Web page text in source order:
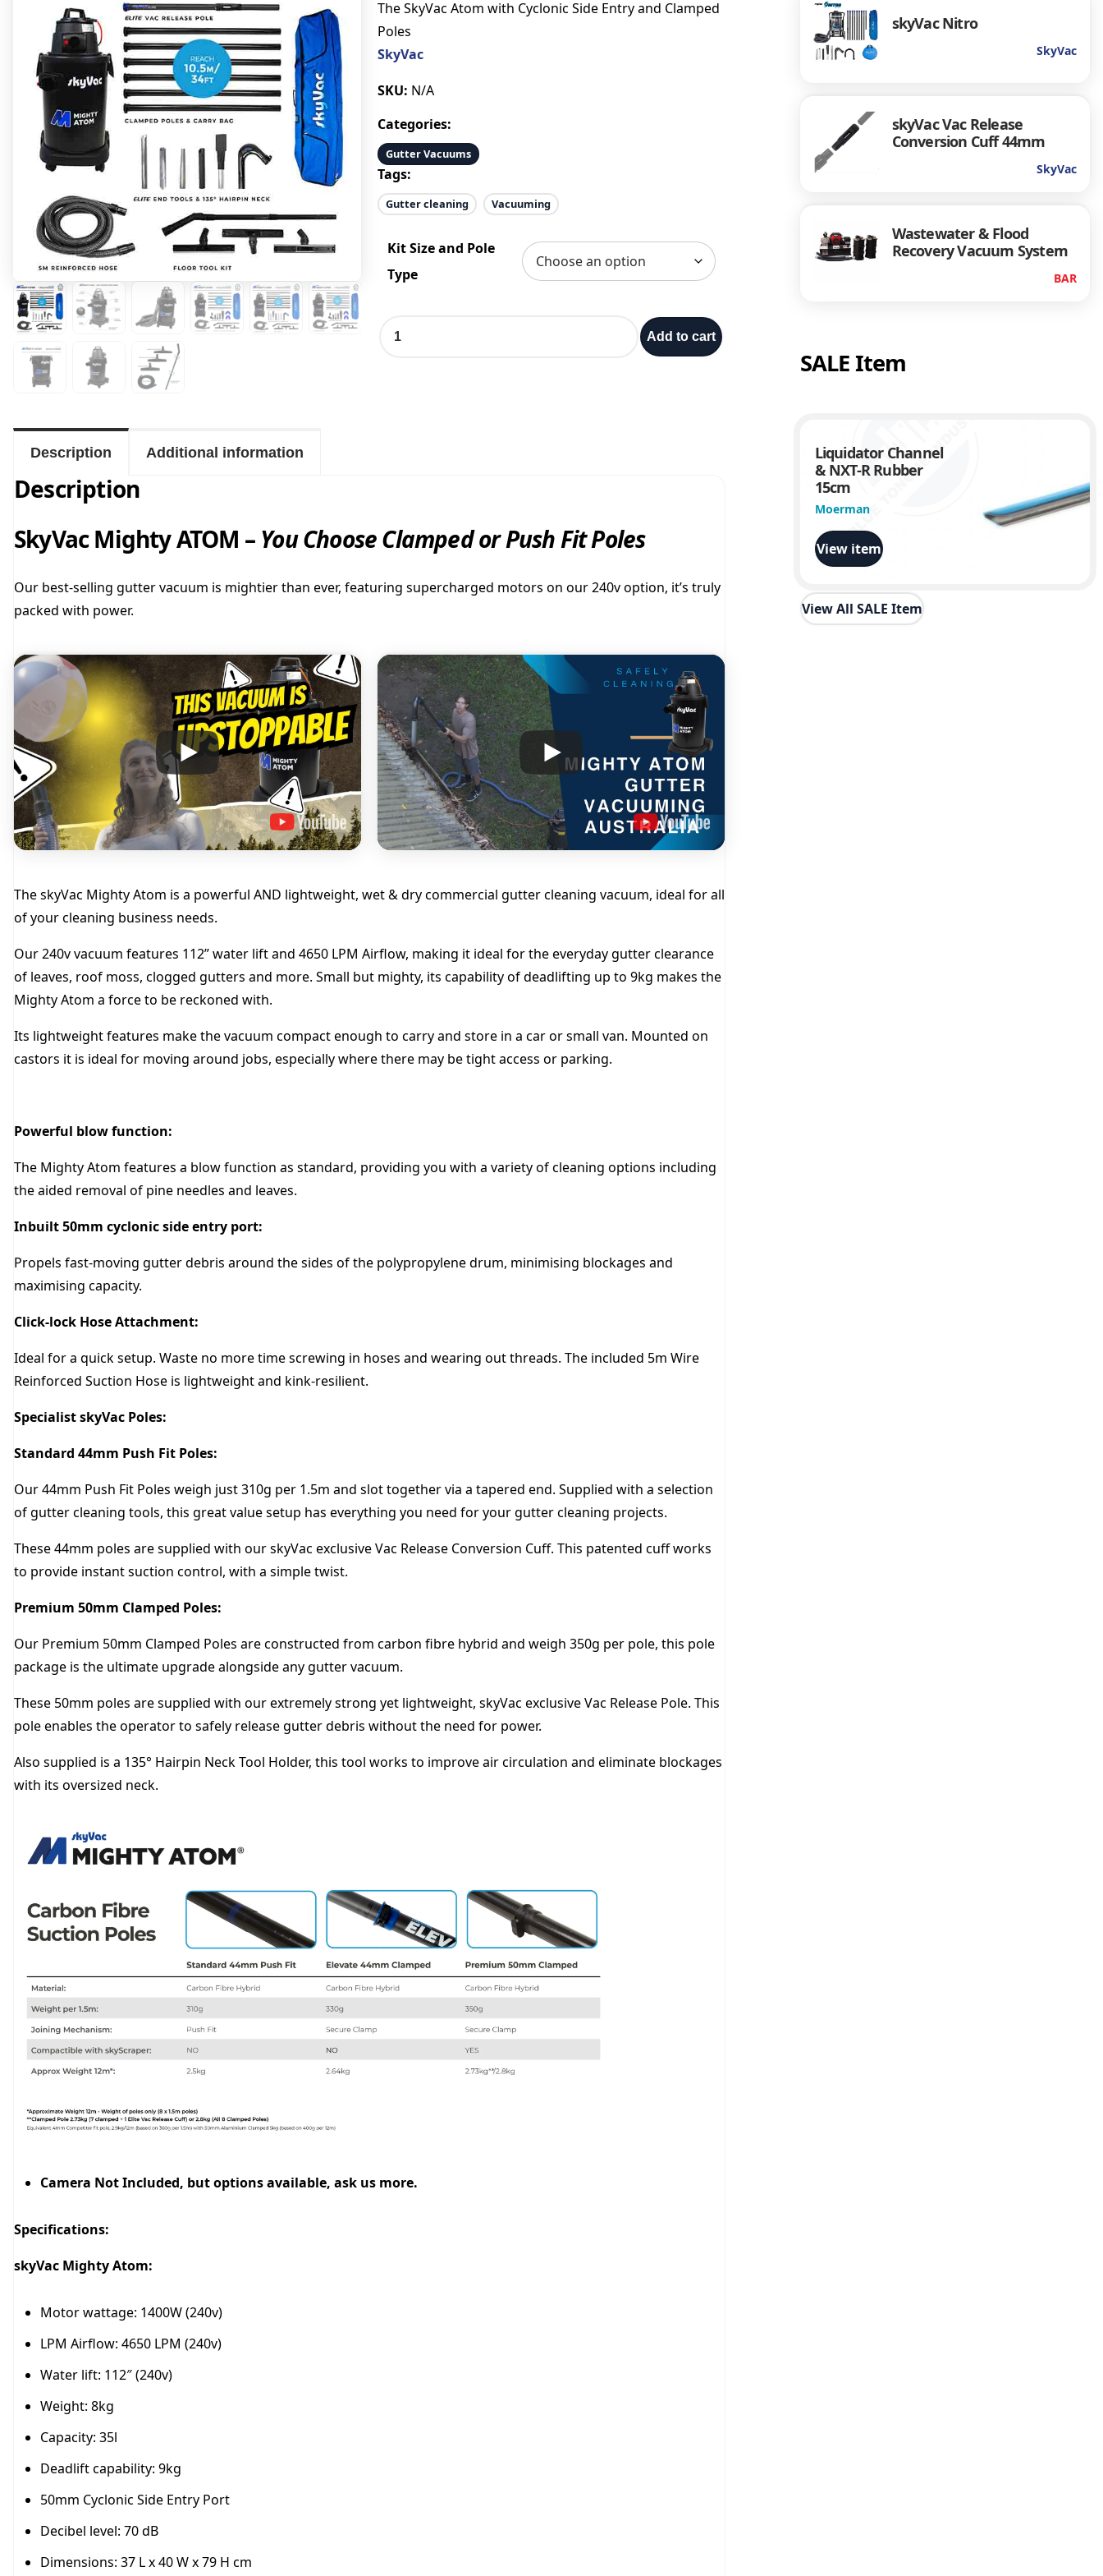
n
g
2
8
0
t
h
r
g
$
5
0
The SkyVac Atom with Cyclonic Side Entry and Clamped
Poles
SkyVac
SKU: N/A
Categories:
Gutter Vacuums
Tags:
Gutter cleaning Vacuuming
Kit Size and Pole
Type
A
O
M
a
n
i
t
y
Add to cart
Description Additional information
Description
SkyVac Mighty ATOM – You Choose Clamped or Push Fit Poles
Our best-selling gutter vacuum is mightier than ever, featuring supercharged motors on our 240v option, it’s truly
packed with power.
The skyVac Mighty Atom is a powerful AND lightweight, wet & dry commercial gutter cleaning vacuum, ideal for all
of your cleaning business needs.
Our 240v vacuum features 112” water lift and 4650 LPM Airflow, making it ideal for the everyday gutter clearance
of leaves, roof moss, clogged gutters and more. Small but mighty, its capability of deadlifting up to 9kg makes the
Mighty Atom a force to be reckoned with.
Its lightweight features make the vacuum compact enough to carry and store in a car or small van. Mounted on
castors it is ideal for moving around jobs, especially where there may be tight access or parking.
Powerful blow function:
The Mighty Atom features a blow function as standard, providing you with a variety of cleaning options including
the aided removal of pine needles and leaves.
Inbuilt 50mm cyclonic side entry port:
Propels fast-moving gutter debris around the sides of the polypropylene drum, minimising blockages and
maximising capacity.
Click-lock Hose Attachment:
Ideal for a quick setup. Waste no more time screwing in hoses and wearing out threads. The included 5m Wire
Reinforced Suction Hose is lightweight and kink-resilient.
Specialist skyVac Poles:
Standard 44mm Push Fit Poles:
Our 44mm Push Fit Poles weigh just 310g per 1.5m and slot together via a tapered end. Supplied with a selection
of gutter cleaning tools, this great value setup has everything you need for your gutter cleaning projects.
These 44mm poles are supplied with our skyVac exclusive Vac Release Conversion Cuff. This patented cuff works
to provide instant suction control, with a simple twist.
Premium 50mm Clamped Poles:
Our Premium 50mm Clamped Poles are constructed from carbon fibre hybrid and weigh 350g per pole, this pole
package is the ultimate upgrade alongside any gutter vacuum.
These 50mm poles are supplied with our extremely strong yet lightweight, skyVac exclusive Vac Release Pole. This
pole enables the operator to safely release gutter debris without the need for power.
Also supplied is a 135° Hairpin Neck Tool Holder, this tool works to improve air circulation and eliminate blockages
with its oversized neck.
Camera Not Included, but options available, ask us more.
Specifications:
skyVac Mighty Atom:
Motor wattage: 1400W (240v)
LPM Airflow: 4650 LPM (240v)
Water lift: 112″ (240v)
Weight: 8kg
Capacity: 35l
Deadlift capability: 9kg
50mm Cyclonic Side Entry Port
Decibel level: 70 dB
Dimensions: 37 L x 40 W x 79 H cm
skyVac Nitro
SkyVac
skyVac Vac Release
Conversion Cuff 44mm
SkyVac
Wastewater & Flood
Recovery Vacuum System
BAR
SALE Item
Liquidator Channel
& NXT-R Rubber
15cm
Moerman
View item
View All SALE Item